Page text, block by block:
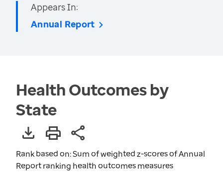
Appears In:
Annual Report
Health Outcomes by
State
Rank based on: Sum of weighted z-scores of Annual
Report ranking health outcomes measures